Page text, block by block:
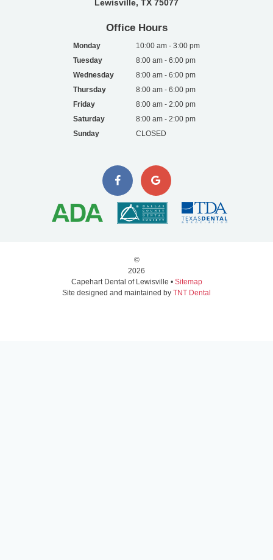
Lewisville, TX 75077
Office Hours
Monday
10:00 am - 3:00 pm
Tuesday
8:00 am - 6:00 pm
Wednesday
8:00 am - 6:00 pm
Thursday
8:00 am - 6:00 pm
Friday
8:00 am - 2:00 pm
Saturday
8:00 am - 2:00 pm
Sunday
CLOSED
©
2026
Capehart Dental of Lewisville • Sitemap
Site designed and maintained by TNT Dental